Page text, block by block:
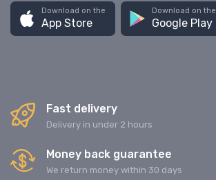
Download on the
App Store
Download on the
Google Play
Fast delivery
Delivery in under 2 hours
Money back guarantee
We return money within 30 days